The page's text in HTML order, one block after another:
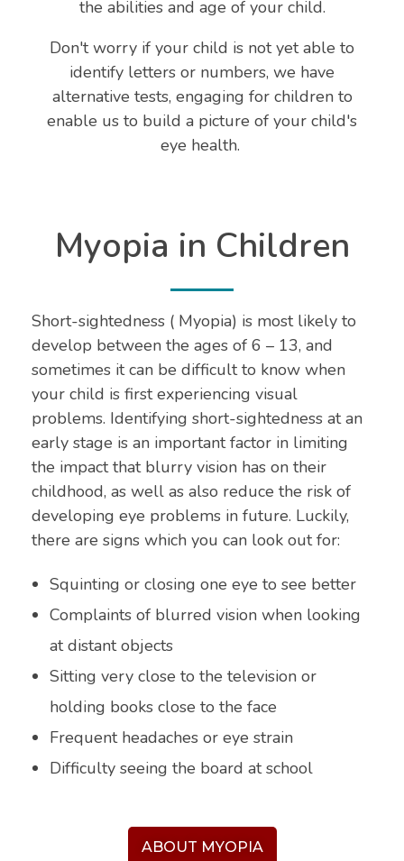
the abilities and age of your child.
Don't worry if your child is not yet able to
identify letters or numbers, we have
alternative tests, engaging for children to
enable us to build a picture of your child's
eye health.
Myopia in Children
Short-sightedness ( Myopia) is most likely to
develop between the ages of 6 – 13, and
sometimes it can be difficult to know when
your child is first experiencing visual
problems. Identifying short-sightedness at an
early stage is an important factor in limiting
the impact that blurry vision has on their
childhood, as well as also reduce the risk of
developing eye problems in future. Luckily,
there are signs which you can look out for:
Squinting or closing one eye to see better
Complaints of blurred vision when looking
at distant objects
Sitting very close to the television or
holding books close to the face
Frequent headaches or eye strain
Difficulty seeing the board at school
ABOUT MYOPIA